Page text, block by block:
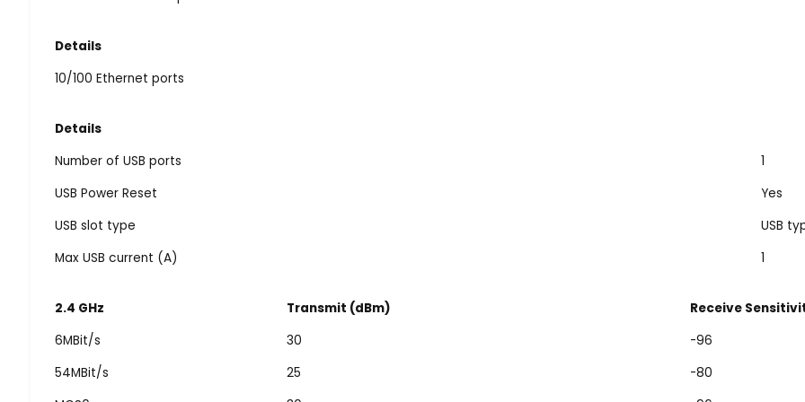
Details
10/100 Ethernet ports
Details
Number of USB ports
1
USB Power Reset
Yes
USB slot type
USB
Max USB current (A)
1
2.4 GHz Transmit (dBm)
Receive
6MBit/s
30
-96
54MBit/s
25
-80